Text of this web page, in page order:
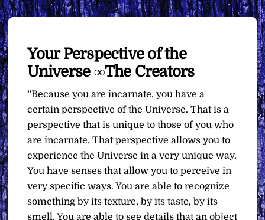
Your Perspective of the
Universe ∞The Creators
“Because you are incarnate, you have a
certain perspective of the Universe. That is a
perspective that is unique to those of you who
are incarnate. That perspective allows you to
experience the Universe in a very unique way.
You have senses that allow you to perceive in
very specific ways. You are able to recognize
something by its texture, by its taste, by its
smell. You are able to see details that an object